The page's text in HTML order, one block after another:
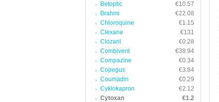
Betoptic
€10.57
Brahmi
€22.08
Chloroquine
€1.15
Clexane
€131
Clozaril
€0.28
Combivent
€38.94
Compazine
€0.34
Copegus
€3.84
Coumadin
€0.29
Cyklokapron
€2.12
Cytoxan
€1.2